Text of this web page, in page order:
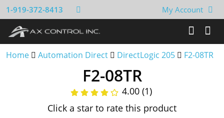
1-919-372-8413 My Account
Home Automation Direct DirectLogic 205 F2-08TR
F2-08TR
4.00 (1)
Click a star to rate this product